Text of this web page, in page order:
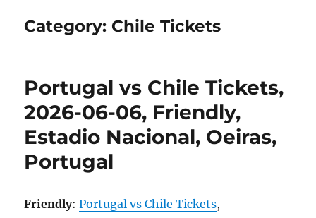
Category: Chile Tickets
Portugal vs Chile Tickets,
2026-06-06, Friendly,
Estadio Nacional, Oeiras,
Portugal
Friendly:Portugal vs Chile Tickets,